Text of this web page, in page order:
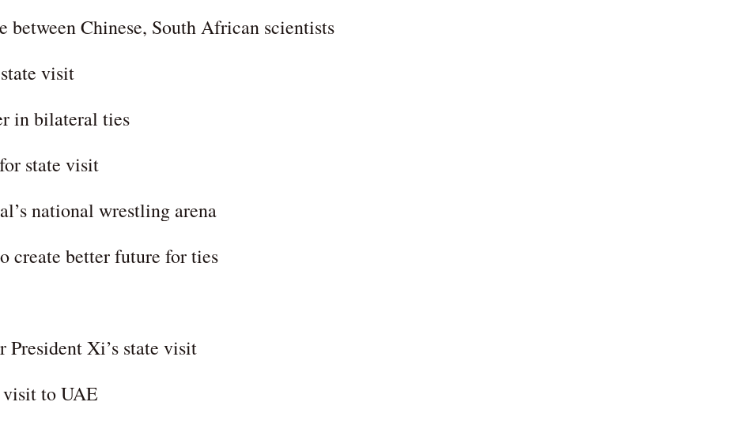
Chinese, South African scientists
visit
in bilateral ties
state visit
national wrestling arena
create better future for ties
President Xi’s state visit
visit to UAE